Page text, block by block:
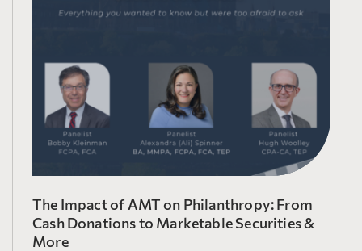
The Impact of AMT on Philanthropy: From
Cash Donations to Marketable Securities &
More